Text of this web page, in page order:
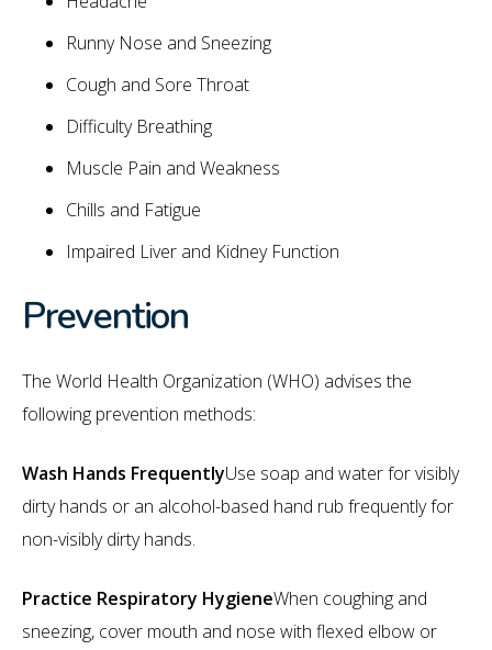
Runny Nose and Sneezing
Cough and Sore Throat
Difficulty Breathing
Muscle Pain and Weakness
Chills and Fatigue
Impaired Liver and Kidney Function
Prevention
The World Health Organization (WHO) advises the
following prevention methods:
Wash Hands FrequentlyUse soap and water for visibly
dirty hands or an alcohol-based hand rub frequently for
non-visibly dirty hands.
Practice Respiratory HygieneWhen coughing and
sneezing, cover mouth and nose with flexed elbow or